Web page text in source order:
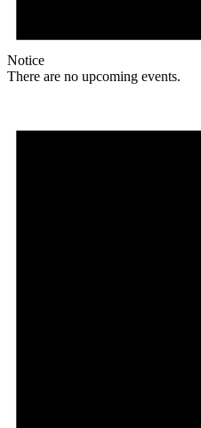
Notice
There are no upcoming events.